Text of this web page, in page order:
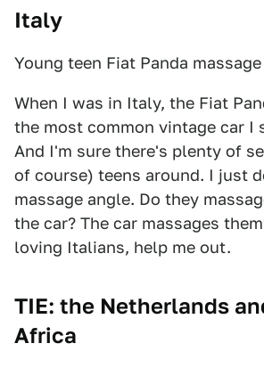
Italy
Young teen Fiat Panda massage
When I was in Italy, the Fiat
the most common vintage car I
And I'm sure there's plenty of
of course) teens around. I just
massage angle. Do they
the car? The car massages
loving Italians, help me out.
TIE: the Netherlands
Africa